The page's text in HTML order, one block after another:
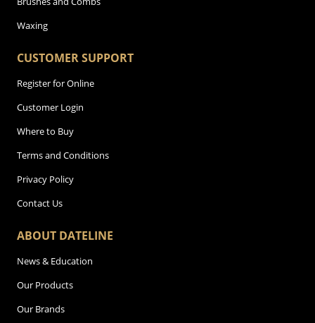
Waxing
CUSTOMER SUPPORT
Register for Online
Customer Login
Where to Buy
Terms and Conditions
Privacy Policy
Contact Us
ABOUT DATELINE
News & Education
Our Products
Our Brands